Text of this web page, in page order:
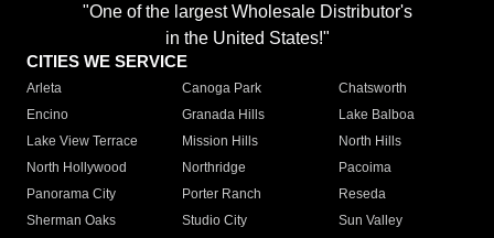
"One of the largest Wholesale Distributor's
in the United States!"
CITIES WE SERVICE
Arleta Canoga Park
Chatsworth
Encino
Granada Hills
Lake Balboa
Lake View Terrace
Mission Hills
North Hills
North Hollywood
Northridge
Pacoima
Panorama City
Porter Ranch
Reseda
Sherman Oaks
Studio City
Sun Valley